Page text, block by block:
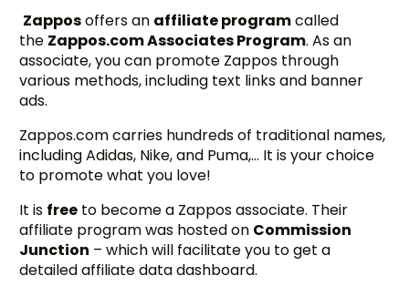
Zapposoffers an affiliate programcalled
the Zappos.com Associates Program. As an
associate, you can promote Zappos through
various methods, including text links and banner
ads.
Zappos.com carries hundreds of traditional names,
including Adidas, Nike, and Puma,… It is your choice
to promote what you love!
It is free to become a Zappos associate. Their
affiliate program was hosted on Commission
Junction – which will facilitate you to get a
detailed affiliate data dashboard.